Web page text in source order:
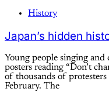
History
Japan’s hidden
Young people singing
posters reading “Don’t
of thousands of
February. The